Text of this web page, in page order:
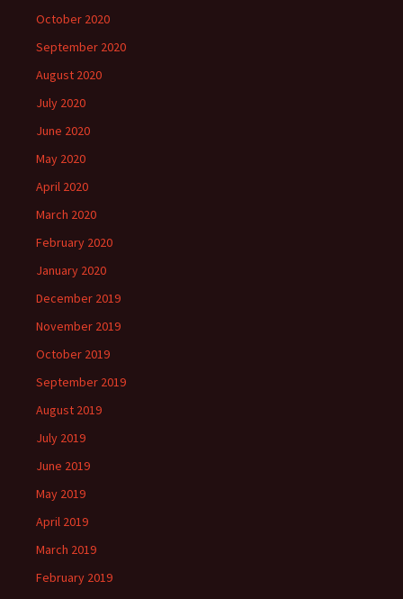
October 2020
September 2020
August 2020
July 2020
June 2020
May 2020
April 2020
March 2020
February 2020
January 2020
December 2019
November 2019
October 2019
September 2019
August 2019
July 2019
June 2019
May 2019
April 2019
March 2019
February 2019